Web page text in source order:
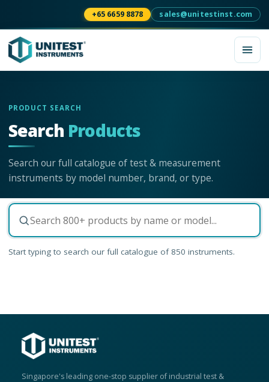
+65 6659 8878 sales@unitestinst.com
PRODUCT SEARCH
Search Products
Search our full catalogue of test & measurement
instruments by model number, brand, or type.
Start typing to search our full catalogue of 850 instruments.
Singapore's leading one-stop supplier of industrial test &